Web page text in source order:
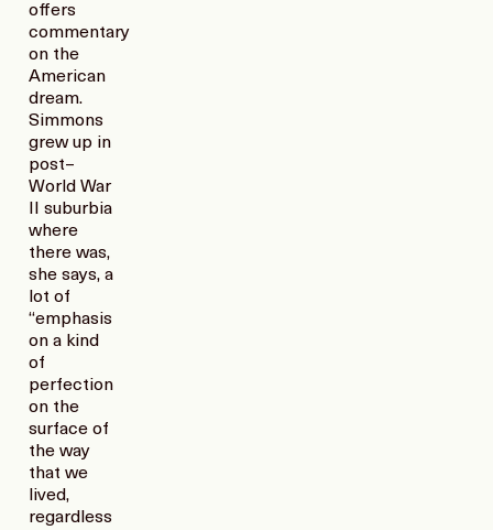
offers
commentary
on the
American
dream.
Simmons
grew up in
post–
World War
II suburbia
where
there was,
she says, a
lot of
“emphasis
on a kind
of
perfection
on the
surface of
the way
that we
lived,
regardless